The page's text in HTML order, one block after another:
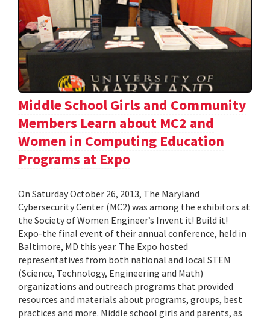
Middle School Girls and Community
Members Learn about MC2 and
Women in Computing Education
Programs at Expo
On Saturday October 26, 2013, The Maryland
Cybersecurity Center (MC2) was among the exhibitors at
the Society of Women Engineer’s Invent it! Build it!
Expo-the final event of their annual conference, held in
Baltimore, MD this year. The Expo hosted
representatives from both national and local STEM
(Science, Technology, Engineering and Math)
organizations and outreach programs that provided
resources and materials about programs, groups, best
practices and more. Middle school girls and parents, as